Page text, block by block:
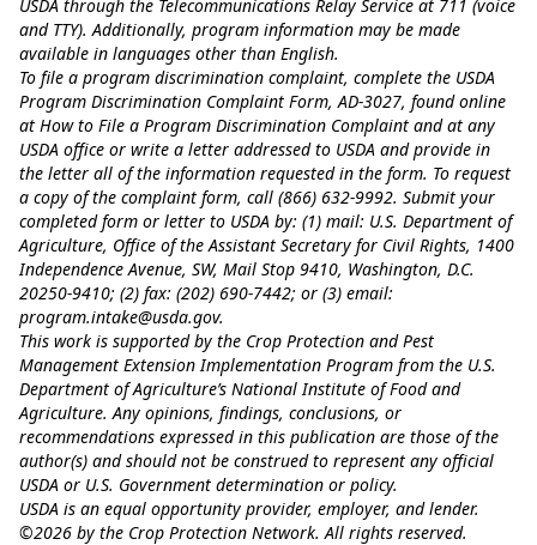
USDA through the Telecommunications Relay Service at 711 (voice
and TTY). Additionally, program information may be made
available in languages other than English.
To file a program discrimination complaint, complete the USDA
Program Discrimination Complaint Form, AD-3027, found online
at How to File a Program Discrimination Complaint and at any
USDA office or write a letter addressed to USDA and provide in
the letter all of the information requested in the form. To request
a copy of the complaint form, call (866) 632-9992. Submit your
completed form or letter to USDA by: (1) mail: U.S. Department of
Agriculture, Office of the Assistant Secretary for Civil Rights, 1400
Independence Avenue, SW, Mail Stop 9410, Washington, D.C.
20250-9410; (2) fax: (202) 690-7442; or (3) email:
program.intake@usda.gov.
This work is supported by the Crop Protection and Pest
Management Extension Implementation Program from the U.S.
Department of Agriculture’s National Institute of Food and
Agriculture. Any opinions, findings, conclusions, or
recommendations expressed in this publication are those of the
author(s) and should not be construed to represent any official
USDA or U.S. Government determination or policy.
USDA is an equal opportunity provider, employer, and lender.
©2026 by the Crop Protection Network. All rights reserved.